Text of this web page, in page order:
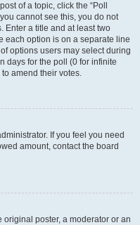
of a topic, click the “Poll
cannot see this, you do not
Enter a title and at least two
each option is on a separate line
options users may select during
days for the poll (0 for infinite
amend their votes.
If you feel you need
amount, contact the board
poster, a moderator or an